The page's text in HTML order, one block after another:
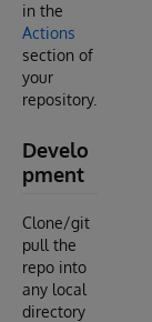
in the
Actions
section of
your
repository.
Develo
pment
Clone/git
pull the
repo into
any local
directory